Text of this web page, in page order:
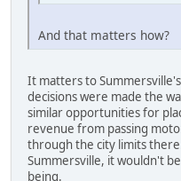
And that matters how?
It matters to
decisions were made the
similar opportunities for
revenue from passing
through the city limits
Summersville, it wouldn't
being.